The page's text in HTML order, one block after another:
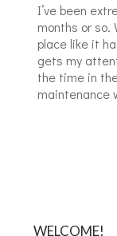
I’ve been
months or so.
place like it
gets my
the time in
maintenance
WELCOME!